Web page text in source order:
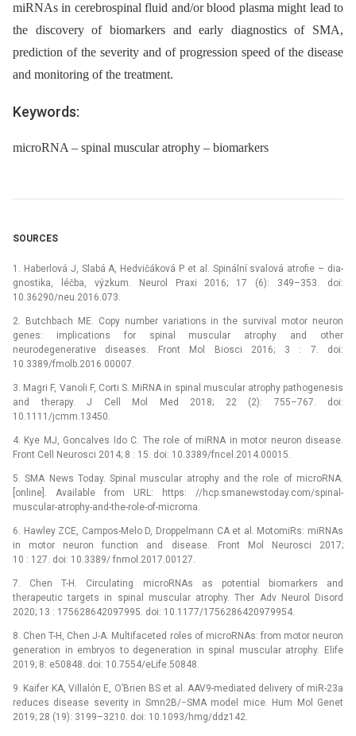
miRNAs in cerebrospinal fluid and/or blood plasma might lead to
the discovery of biomarkers and early diagnostics of SMA,
prediction of the severity and of progression speed of the disease
and monitoring of the treatment.
Keywords:
microRNA – spinal muscular atrophy – biomarkers
SOURCES
1. Haberlová J, Slabá A, Hedvičáková P et al. Spinální svalová atrofie –⁠ dia­
gnostika, léčba, výzkum. Neurol Praxi 2016; 17 (6): 349–353. doi:
10.36290/neu.2016.073.
2. Butchbach ME. Copy number variations in the survival motor neuron
genes: implications for spinal muscular atrophy and other
neurodegenerative diseases. Front Mol Biosci 2016; 3 : 7. doi:
10.3389/fmolb.2016.00007.
3. Magri F, Vanoli F, Corti S. MiRNA in spinal muscular atrophy pathogenesis
and therapy. J Cell Mol Med 2018; 22 (2): 755–767. doi:
10.1111/jcmm.13450.
4. Kye MJ, Goncalves Ido C. The role of miRNA in motor neuron disease.
Front Cell Neurosci 2014; 8 : 15. doi: 10.3389/fncel.2014.00015.
5. SMA News Today. Spinal muscular atrophy and the role of microRNA.
[online]. Available from URL: https: //hcp.smanewstoday.com/spinal-
muscular-atrophy-and-the-role-of-microrna.
6. Hawley ZCE, Campos-Melo D, Droppelmann CA et al. MotomiRs: miRNAs
in motor neuron function and disease. Front Mol Neurosci 2017;
10 : 127. doi: 10.3389/ fnmol.2017.00127.
7. Chen T-H. Circulating microRNAs as potential bio­markers and
therapeutic targets in spinal muscular atrophy. Ther Adv Neurol Disord
2020; 13 : 175628642097995. doi: 10.1177/1756286420979954.
8. Chen T-H, Chen J-A. Multifaceted roles of microRNAs: from motor neuron
generation in embryos to degeneration in spinal muscular atrophy. Elife
2019; 8: e50848. doi: 10.7554/eLife.50848.
9. Kaifer KA, Villalón E, O’Brien BS et al. AAV9-mediated delivery of miR-23a
reduces disease severity in Smn2B/−SMA model mice. Hum Mol Genet
2019; 28 (19): 3199–3210. doi: 10.1093/hmg/ddz142.